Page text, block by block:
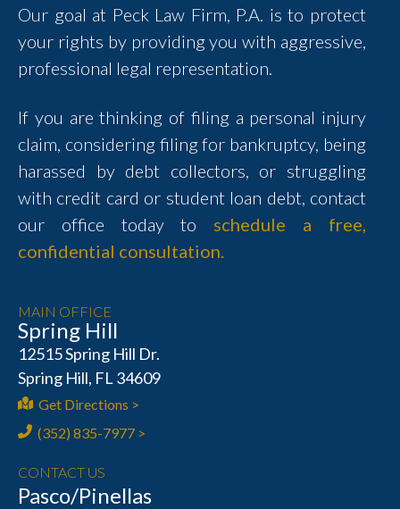
Our goal at Peck Law Firm, P.A. is to protect
your rights by providing you with aggressive,
professional legal representation.
If you are thinking of filing a personal injury
claim, considering filing for bankruptcy, being
harassed by debt collectors, or struggling
with credit card or student loan debt, contact
our office today to
schedule a free,
confidential consultation.
MAIN OFFICE
Spring Hill
12515 Spring Hill Dr.
Spring Hill, FL 34609
Get Directions >
(352) 835-7977 >
CONTACT US
Pasco/Pinellas